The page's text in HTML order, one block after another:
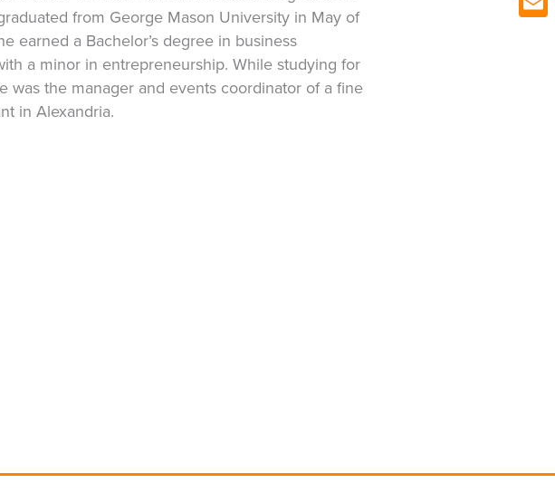
from George Mason University in May of
earned a Bachelor’s degree in business
a minor in entrepreneurship. While studying for
was the manager and events coordinator of a fine
in Alexandria.